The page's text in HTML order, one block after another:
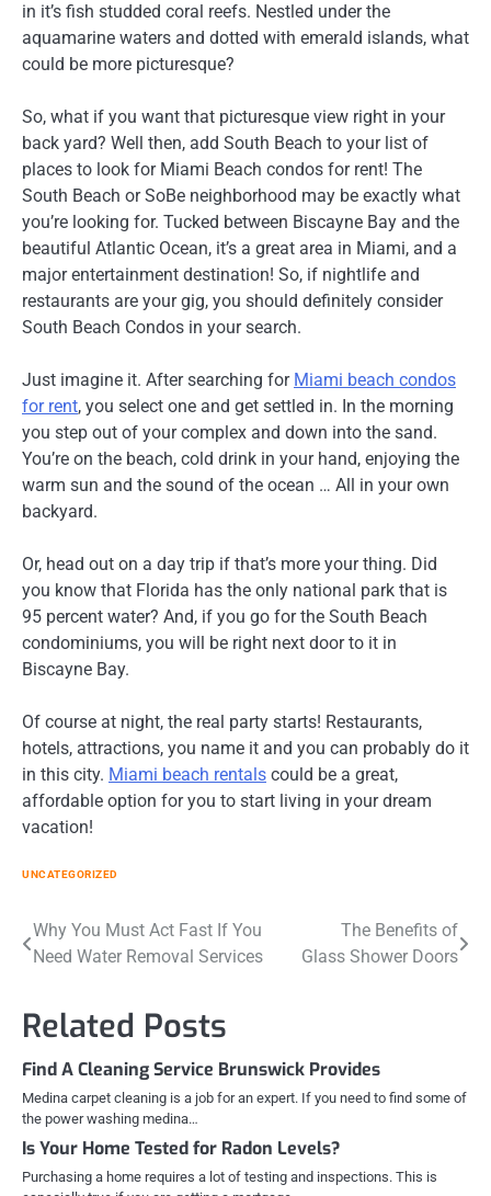
in it’s fish studded coral reefs. Nestled under the
aquamarine waters and dotted with emerald islands, what
could be more picturesque?
So, what if you want that picturesque view right in your
back yard? Well then, add South Beach to your list of
places to look for Miami Beach condos for rent! The
South Beach or SoBe neighborhood may be exactly what
you’re looking for. Tucked between Biscayne Bay and the
beautiful Atlantic Ocean, it’s a great area in Miami, and a
major entertainment destination! So, if nightlife and
restaurants are your gig, you should definitely consider
South Beach Condos in your search.
Just imagine it. After searching for Miami beach condos
for rent, you select one and get settled in. In the morning
you step out of your complex and down into the sand.
You’re on the beach, cold drink in your hand, enjoying the
warm sun and the sound of the ocean … All in your own
backyard.
Or, head out on a day trip if that’s more your thing. Did
you know that Florida has the only national park that is
95 percent water? And, if you go for the South Beach
condominiums, you will be right next door to it in
Biscayne Bay.
Of course at night, the real party starts! Restaurants,
hotels, attractions, you name it and you can probably do it
in this city. Miami beach rentals could be a great,
affordable option for you to start living in your dream
vacation!
UNCATEGORIZED
Post
Why You Must Act Fast If You
Need Water Removal Services
The Benefits of
Glass Shower Doors
Related Posts
Find A Cleaning Service Brunswick Provides
Medina carpet cleaning is a job for an expert. If you need to find some of
the power washing medina…
Is Your Home Tested for Radon Levels?
Purchasing a home requires a lot of testing and inspections. This is